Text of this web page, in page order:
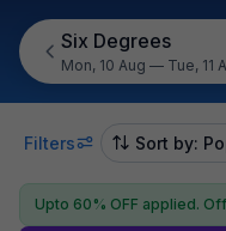
Six Degrees
Mon, 10 Aug — Tue, 11
Filters Sort by:
Upto 60% OFF applied.